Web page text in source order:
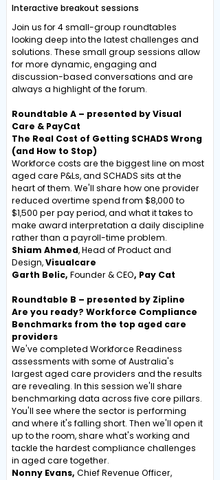
Interactive breakout sessions
Join us for 4 small-group roundtables
looking deep into the latest challenges and
solutions. These small group sessions allow
for more dynamic, engaging and
discussion-based conversations and are
always a highlight of the forum.
Roundtable A – presented by Visual
Care & PayCat
The Real Cost of Getting SCHADS Wrong
(and How to Stop)
Workforce costs are the biggest line on most
aged care P&Ls, and SCHADS sits at the
heart of them. We'll share how one provider
reduced overtime spend from $8,000 to
$1,500 per pay period, and what it takes to
make award interpretation a daily discipline
rather than a payroll-time problem.
Shiam Ahmed, Head of Product and
Design,Visualcare
Garth Belic, Founder & CEO, Pay Cat
Roundtable B – presented by Zipline
Are you ready? Workforce Compliance
Benchmarks from the top aged care
providers
We've completed Workforce Readiness
assessments with some of Australia's
largest aged care providers and the results
are revealing. In this session we'll share
benchmarking data across five core pillars.
You'll see where the sector is performing
and where it's falling short. Then we'll open it
up to the room, share what's working and
tackle the hardest compliance challenges
in aged care together.
Nonny Evans, Chief Revenue Officer,